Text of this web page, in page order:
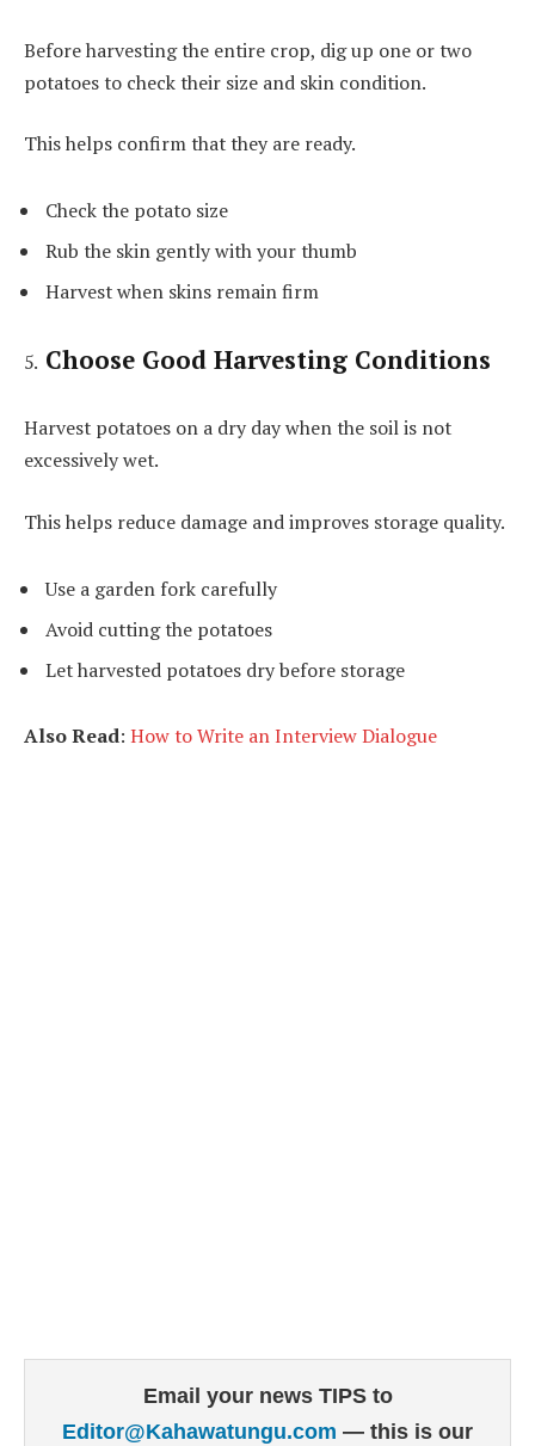
Before harvesting the entire crop, dig up one or two
potatoes to check their size and skin condition.
This helps confirm that they are ready.
Check the potato size
Rub the skin gently with your thumb
Harvest when skins remain firm
Choose Good Harvesting Conditions
Harvest potatoes on a dry day when the soil is not
excessively wet.
This helps reduce damage and improves storage quality.
Use a garden fork carefully
Avoid cutting the potatoes
Let harvested potatoes dry before storage
Also Read: How to Write an Interview Dialogue
Email your news TIPS to
Editor@Kahawatungu.com — this is our